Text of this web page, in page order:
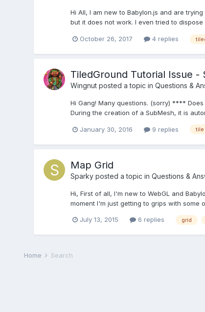
Hi All, I am new to Babylon.js and are
but it does not work. I even tried to
October 26, 2017 4 replies
TiledGround Tutorial Issue -
Wingnutposted a topic in Questions &
Hi Gang! Many questions. (sorry) ****
During the creation of a SubMesh, it is
January 30, 2016 9 replies tile
Map Grid
Sparkyposted a topic in Questions &
Hi, First of all, I'm new to WebGL and
moment I'm just getting to grips with some
July 13, 2015 6 replies grid
Home Search